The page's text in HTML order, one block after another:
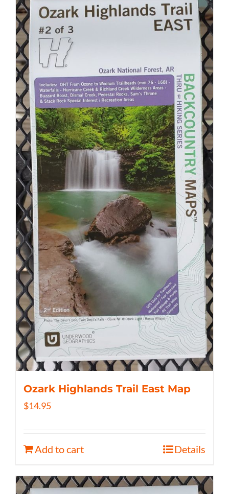
Ozark Highlands Trail East Map
$14.95
Add to cart Details